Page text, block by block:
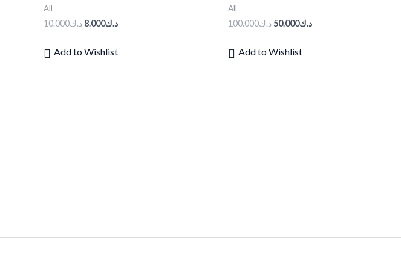
All
د.ك10.000 د.ك8.000
Add to Wishlist
All
د.ك100.000 د.ك50.000
Add to Wishlist